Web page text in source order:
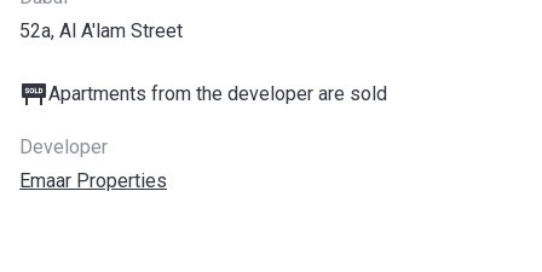
52a, Al A'lam Street
Apartments from the developer are sold
Developer
Emaar Properties